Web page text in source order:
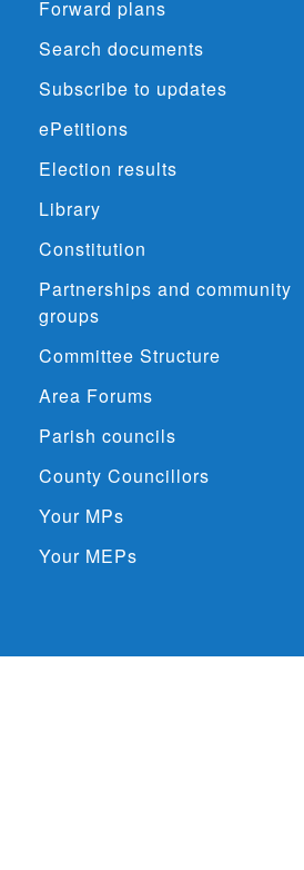
Forward plans
Search documents
Subscribe to updates
ePetitions
Election results
Library
Constitution
Partnerships and community
groups
Committee Structure
Area Forums
Parish councils
County Councillors
Your MPs
Your MEPs